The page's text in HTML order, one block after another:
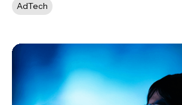
AdTech